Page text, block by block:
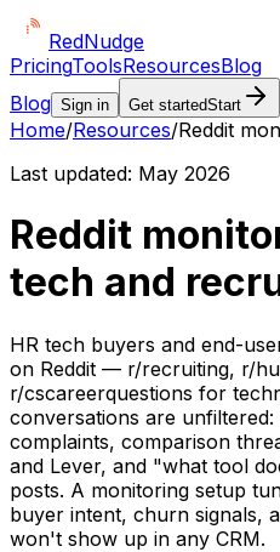
RedNudge
PricingToolsResourcesBlog
Blog Sign in Get startedStart
Home/Resources/Reddit
Last updated: May 2026
Reddit
tech and
HR tech buyers and end-
on Reddit — r/recruiting, r/
r/cscareerquestions for
conversations are
complaints, comparison
and Lever, and "what tool
posts. A monitoring setup
buyer intent, churn signals,
won't show up in any CRM.